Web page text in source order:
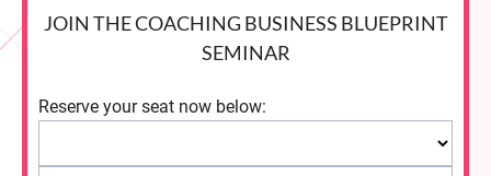
JOIN THE COACHING BUSINESS BLUEPRINT
SEMINAR
Reserve your seat now below: